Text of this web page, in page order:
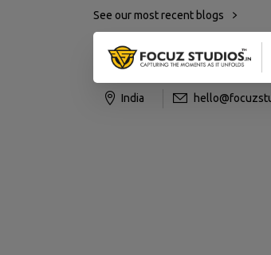
See our most recent blogs
India